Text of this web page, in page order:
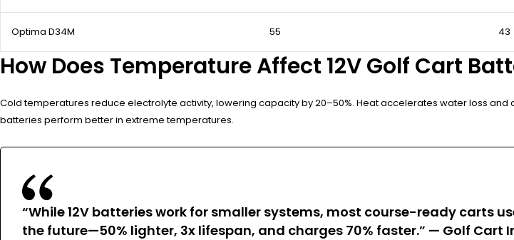
Optima D34M 55 43
How Does Temperature Affect 12V Golf Cart
Cold temperatures reduce electrolyte activity, lowering capacity by 20–50%. Heat accelerates water loss
batteries perform better in extreme temperatures.
“While 12V batteries work for smaller systems, most course-ready carts
the future—50% lighter, 3x lifespan, and charges 70% faster.” — Golf Cart